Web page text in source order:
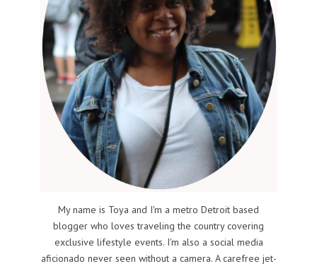
My name is Toya and I'm a metro Detroit based
blogger who loves traveling the country covering
exclusive lifestyle events. I'm also a social media
aficionado never seen without a camera. A carefree jet-